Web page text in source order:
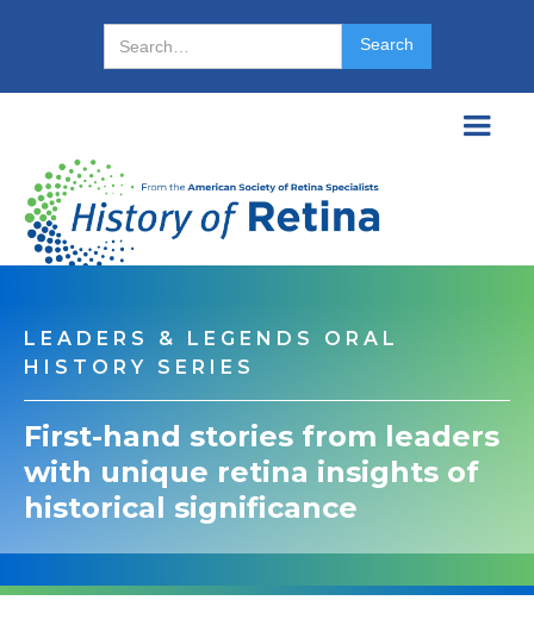
LEADERS & LEGENDS ORAL
HISTORY SERIES
First-hand stories from leaders
with unique retina insights of
historical significance